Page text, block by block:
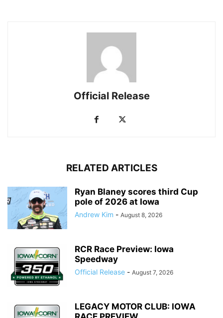
Official Release
RELATED ARTICLES
Ryan Blaney scores third Cup
pole of 2026 at Iowa
Andrew Kim - August 8, 2026
RCR Race Preview: Iowa
Speedway
Official Release - August 7, 2026
LEGACY MOTOR CLUB: IOWA